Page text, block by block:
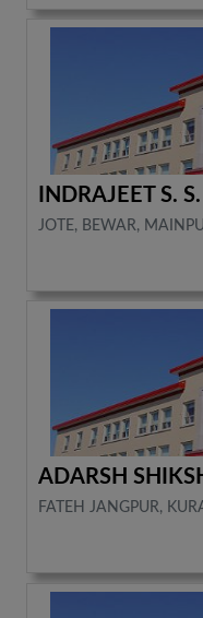
INDRAJEET S.
JOTE, BEWAR,
ADARSH
FATEH JANGPUR,